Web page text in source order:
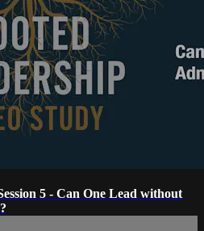
5 - Can One Lead without